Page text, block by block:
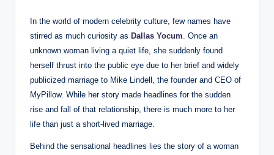
In the world of modern celebrity culture, few names have
stirred as much curiosity as Dallas Yocum . Once an
unknown woman living a quiet life, she suddenly found
herself thrust into the public eye due to her brief and widely
publicized marriage to Mike Lindell, the founder and CEO of
MyPillow. While her story made headlines for the sudden
rise and fall of that relationship, there is much more to her
life than just a short-lived marriage.
Behind the sensational headlines lies the story of a woman